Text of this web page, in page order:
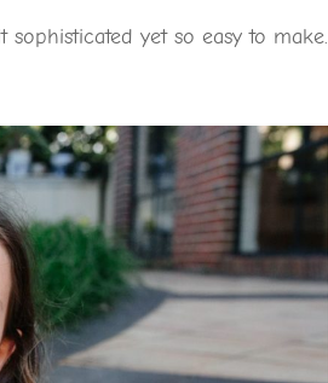
sophisticated yet so easy to make.